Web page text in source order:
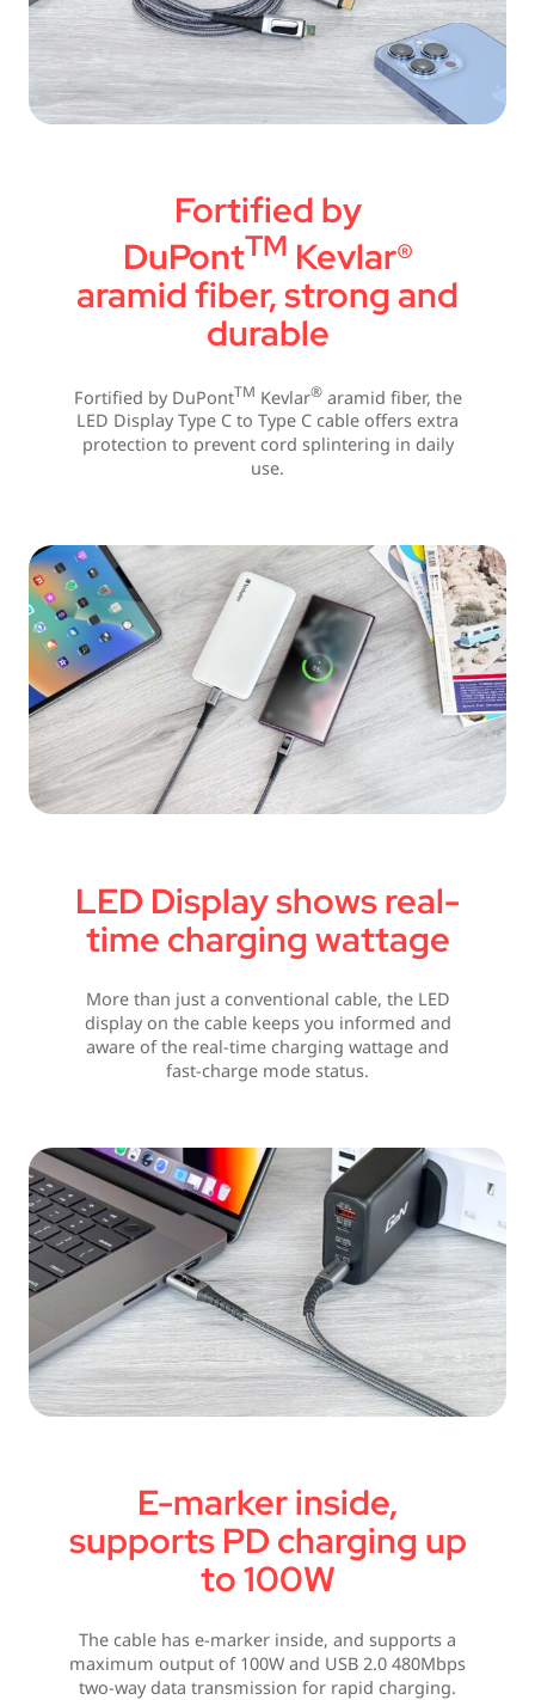
Fortified by
DuPontTM Kevlar®
aramid fiber, strong and
durable
Fortified by DuPontTM Kevlar®aramid fiber, the
LED Display Type C to Type C cable offers extra
protection to prevent cord splintering in daily
use.
LED Display shows real-
time charging wattage
More than just a conventional cable, the LED
display on the cable keeps you informed and
aware of the real-time charging wattage and
fast-charge mode status.
E-marker inside,
supports PD charging up
to 100W
The cable has e-marker inside, and supports a
maximum output of 100W and USB 2.0 480Mbps
two-way data transmission for rapid charging.